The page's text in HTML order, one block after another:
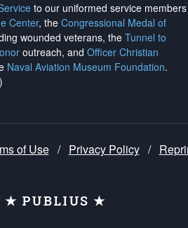
to our uniformed service members
Center, the Congressional Medal of
wounded veterans, the Tunnel to
outreach, and Officer Christian
Naval Aviation Museum Foundation.
of Use / Privacy Policy /
★ PUBLIUS ★